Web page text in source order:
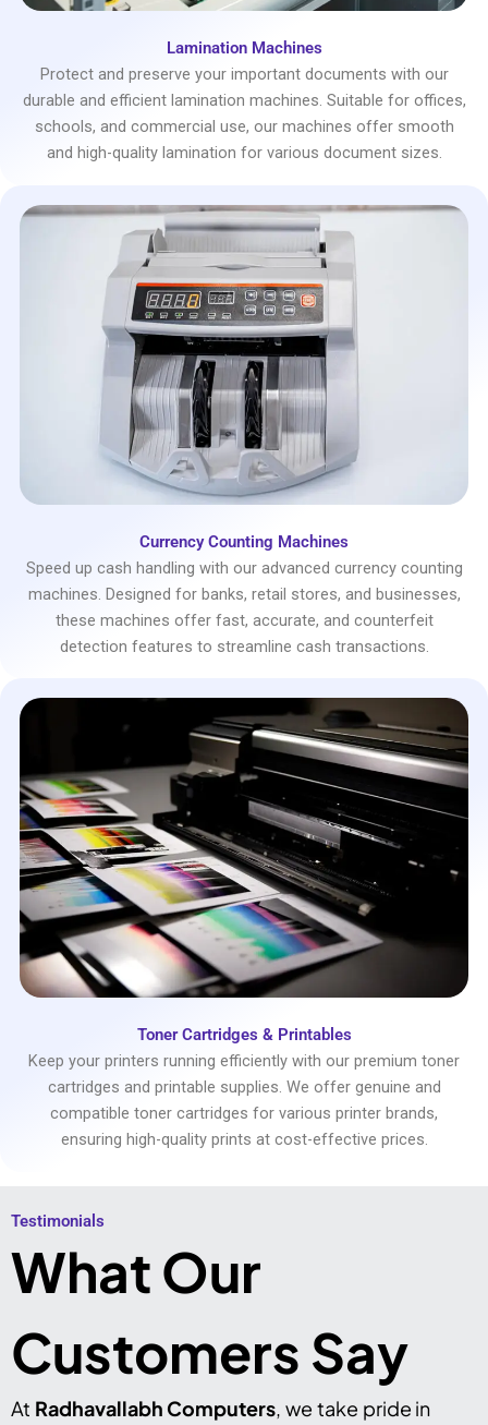
Lamination Machines
Protect and preserve your important documents with our
durable and efficient lamination machines. Suitable for offices,
schools, and commercial use, our machines offer smooth
and high-quality lamination for various document sizes.
Currency Counting Machines
Speed up cash handling with our advanced currency counting
machines. Designed for banks, retail stores, and businesses,
these machines offer fast, accurate, and counterfeit
detection features to streamline cash transactions.
Toner Cartridges & Printables
Keep your printers running efficiently with our premium toner
cartridges and printable supplies. We offer genuine and
compatible toner cartridges for various printer brands,
ensuring high-quality prints at cost-effective prices.
Testimonials​
What Our
Customers Say
At Radhavallabh Computers, we take pride in